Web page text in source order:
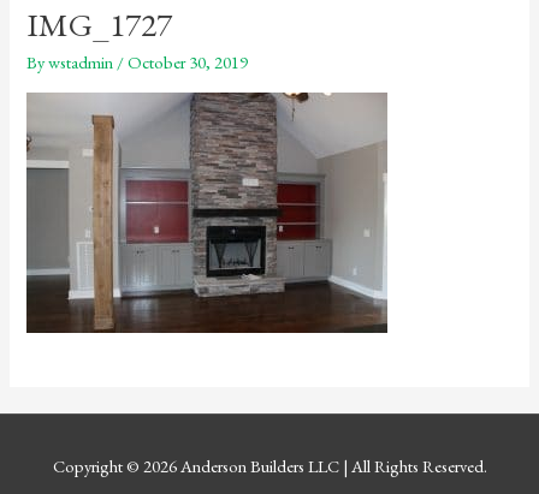
IMG_1727
Bywstadmin /October 30, 2019
Copyright © 2026Anderson Builders LLC| All Rights Reserved.